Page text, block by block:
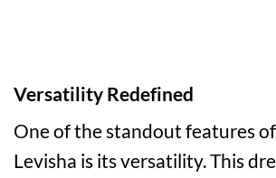
Versatility Redefined
One of the standout features
Levisha is its versatility. This